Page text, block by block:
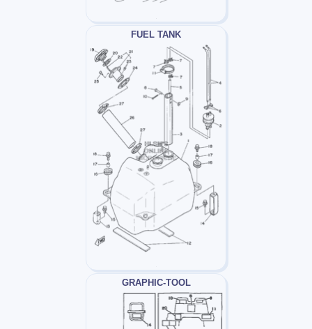
FUEL TANK
GRAPHIC-TOOL